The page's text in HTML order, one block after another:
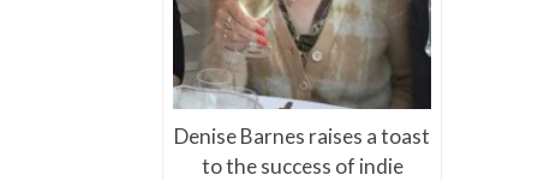
Denise Barnes raises a toast
to the success of indie